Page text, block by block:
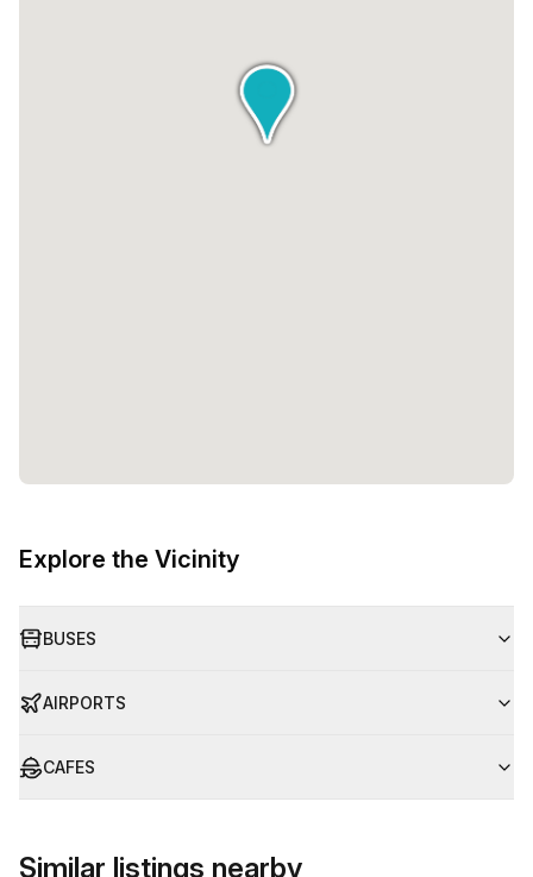
Explore the Vicinity
BUSES
AIRPORTS
CAFES
Similar listings nearby